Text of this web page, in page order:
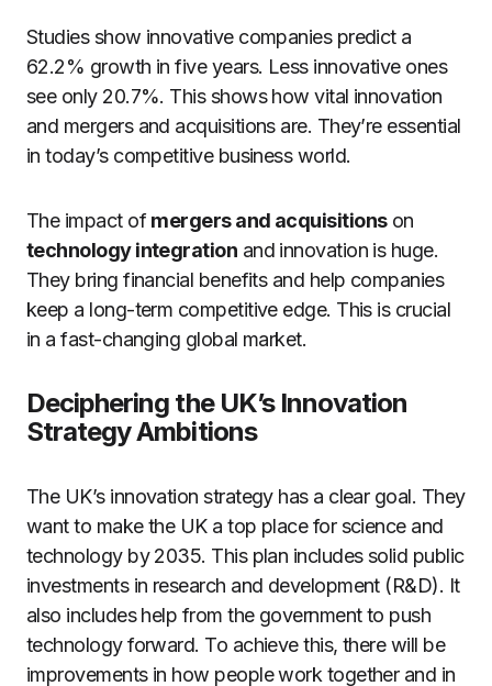
Studies show innovative companies predict a
62.2% growth in five years. Less innovative ones
see only 20.7%. This shows how vital innovation
and mergers and acquisitions are. They’re essential
in today’s competitive business world.
The impact ofmergers and acquisitionson
technology integration and innovation is huge.
They bring financial benefits and help companies
keep a long-term competitive edge. This is crucial
in a fast-changing global market.
Deciphering the UK’s Innovation
Strategy Ambitions
The UK’s innovation strategy has a clear goal. They
want to make the UK a top place for science and
technology by 2035. This plan includes solid public
investments in research and development (R&D). It
also includes help from the government to push
technology forward. To achieve this, there will be
improvements in how people work together and in